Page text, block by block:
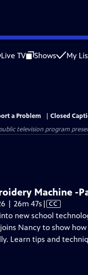
Live TV Shows My
a Problem
Closed
television program
Machine -
| 26m 47s Video
has
Closed
Captions
| CC
new school
Nancy to show
Learn tips and